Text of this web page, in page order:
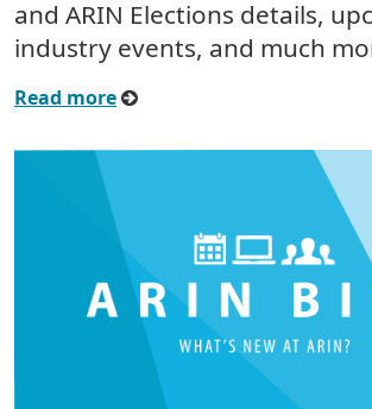
and ARIN Elections details,
industry events, and much
Read more